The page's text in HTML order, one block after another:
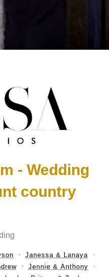
- Wedding
country
Janessa & Lanaya
Jennie & Anthony